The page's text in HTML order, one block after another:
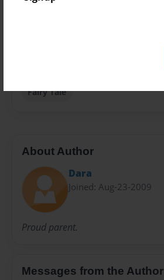
Fairy Tale
About Author
Dara
Joined: Aug-23-2009
Proud parent.
Messages from the Author